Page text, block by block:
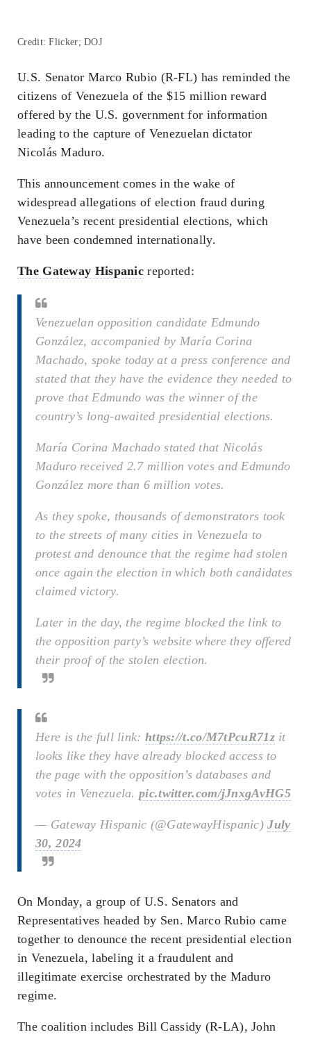
Credit: Flicker; DOJ
U.S. Senator Marco Rubio (R-FL) has reminded the
citizens of Venezuela of the $15 million reward
offered by the U.S. government for information
leading to the capture of Venezuelan dictator
Nicolás Maduro.
This announcement comes in the wake of
widespread allegations of election fraud during
Venezuela’s recent presidential elections, which
have been condemned internationally.
The Gateway Hispanic reported:
Venezuelan opposition candidate Edmundo
González, accompanied by María Corina
Machado, spoke today at a press conference and
stated that they have the evidence they needed to
prove that Edmundo was the winner of the
country’s long-awaited presidential elections.
María Corina Machado stated that Nicolás
Maduro received 2.7 million votes and Edmundo
González more than 6 million votes.
As they spoke, thousands of demonstrators took
to the streets of many cities in Venezuela to
protest and denounce that the regime had stolen
once again the election in which both candidates
claimed victory.
Later in the day, the regime blocked the link to
the opposition party’s website where they offered
their proof of the stolen election.
Here is the full link: https://t.co/M7tPcuR71zit
looks like they have already blocked access to
the page with the opposition’s databases and
votes in Venezuela.pic.twitter.com/jJnxgAvHG5
— Gateway Hispanic (@GatewayHispanic)July
30, 2024
On Monday, a group of U.S. Senators and
Representatives headed by Sen. Marco Rubio came
together to denounce the recent presidential election
in Venezuela, labeling it a fraudulent and
illegitimate exercise orchestrated by the Maduro
regime.
The coalition includes Bill Cassidy (R-LA), John